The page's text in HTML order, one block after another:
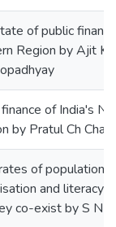
of public
Region by Ajit
of India's
by Pratul Ch
of population
and literacy
co-exist by S N